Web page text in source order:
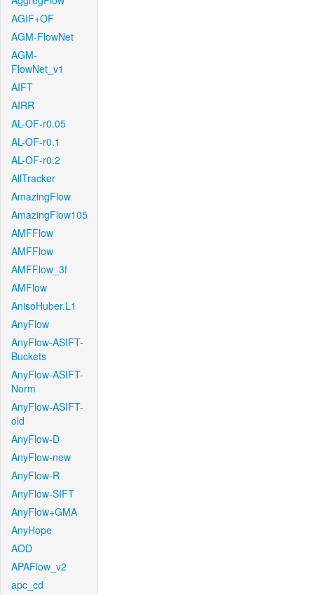
AGIF+OF
AGM-FlowNet
AGM-
FlowNet_v1
AIFT
AIRR
AL-OF-r0.05
AL-OF-r0.1
AL-OF-r0.2
AllTracker
AmazingFlow
AmazingFlow105
AMFFlow
AMFFlow
AMFFlow_3f
AMFlow
AnisoHuber.L1
AnyFlow
AnyFlow-ASIFT-
Buckets
AnyFlow-ASIFT-
Norm
AnyFlow-ASIFT-
old
AnyFlow-D
AnyFlow-new
AnyFlow-R
AnyFlow-SIFT
AnyFlow+GMA
AnyHope
AOD
APAFlow_v2
apc_cd